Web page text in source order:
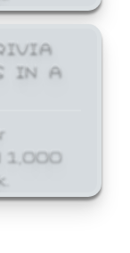
IN A
1,000